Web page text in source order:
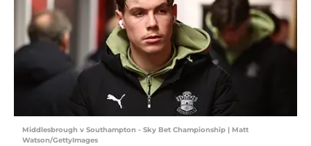
Middlesbrough v Southampton - Sky Bet Championship | Matt
Watson/GettyImages